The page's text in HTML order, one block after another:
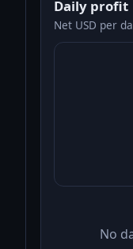
Daily profit
Net USD per
No